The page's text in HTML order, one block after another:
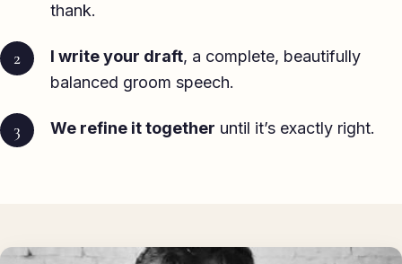
thank.
I write your draft, a complete, beautifully
balanced groom speech.
We refine it together until it’s exactly right.